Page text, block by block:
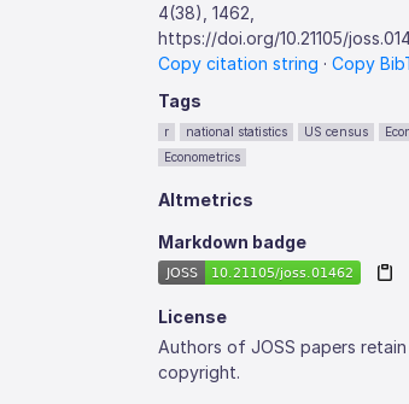
4(38), 1462,
https://doi.org/10.21105/
Copy citation string ·Copy
Tags
r national statistics US census
Econometrics
Altmetrics
Markdown badge
License
Authors of JOSS papers retain
copyright.